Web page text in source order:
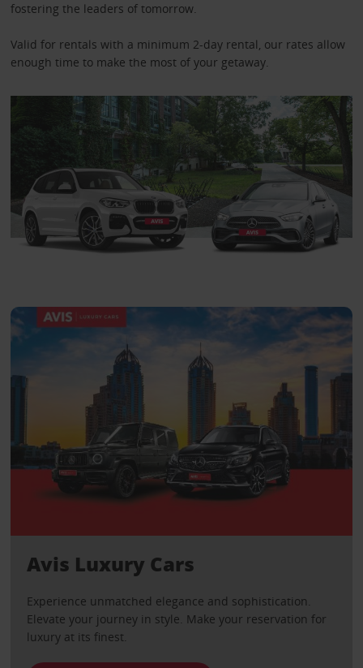
fostering the leaders of tomorrow.
Valid for rentals with a minimum 2-day rental, our rates allow
enough time to make the most of your getaway.
Avis Luxury Cars
Experience unmatched elegance and sophistication.
Elevate your journey in style. Make your reservation for
luxury at its finest.